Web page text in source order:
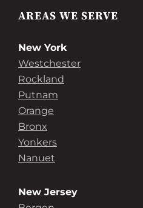
AREAS WE SERVE
New York
Westchester
Rockland
Putnam
Orange
Bronx
Yonkers
Nanuet
New Jersey